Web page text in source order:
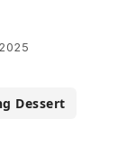
Dessert